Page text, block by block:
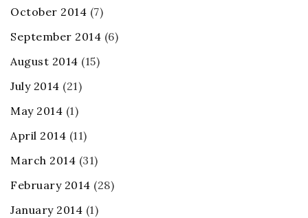
October 2014 (7)
September 2014 (6)
August 2014 (15)
July 2014 (21)
May 2014 (1)
April 2014 (11)
March 2014 (31)
February 2014 (28)
January 2014 (1)